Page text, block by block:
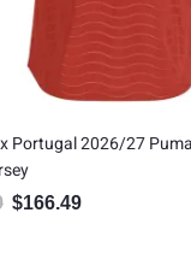
Portugal 24/25 Authentic
$120.00